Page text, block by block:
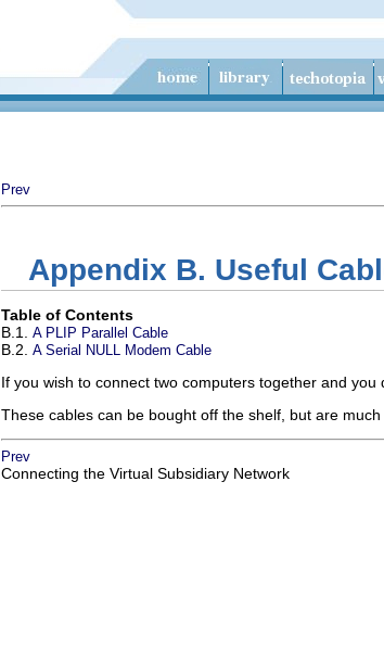
Prev
Appendix B. Useful
Table of Contents
B.1. A PLIP Parallel Cable
B.2. A Serial NULL Modem Cable
If you wish to connect two computers together and
These cables can be bought off the shelf, but are
Prev
Connecting the Virtual Subsidiary Network